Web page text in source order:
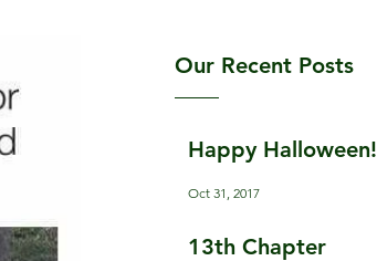
Our Recent Posts
Happy Halloween!
Oct 31, 2017
13th Chapter